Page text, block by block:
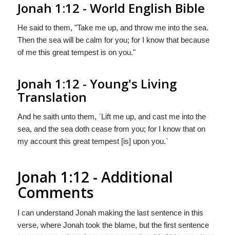
Jonah 1:12 - World English Bible
He said to them, "Take me up, and throw me into the sea.
Then the sea will be calm for you; for I know that because
of me this great tempest is on you."
Jonah 1:12 - Young's Living
Translation
And he saith unto them, `Lift me up, and cast me into the
sea, and the sea doth cease from you; for I know that on
my account this great tempest [is] upon you.`
Jonah 1:12 - Additional
Comments
I can understand Jonah making the last sentence in this
verse, where Jonah took the blame, but the first sentence